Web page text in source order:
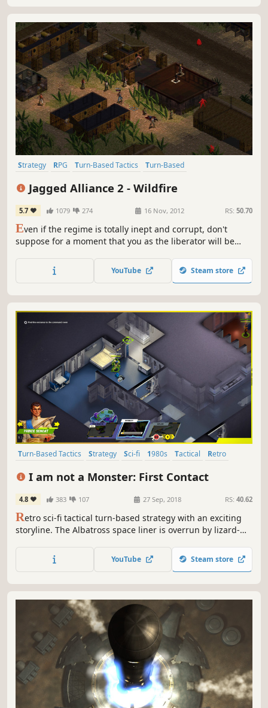
Strategy RPG Turn-Based Tactics
Turn-Based
Jagged Alliance 2 - Wildfire
5.7 1079 274 16 Nov, 2012 RS: 50.70
Even if the regime is totally inept and corrupt, don't
suppose for a moment that you as the liberator will be
brings you back to Arulco. The population is being
terrorized by a reckless army; in the meantime the main
YouTube Steam store
Turn-Based Tactics Strategy Sci-fi 1980s Tactical
Retro
I am not a Monster: First Contact
4.8 383 107 27 Sep, 2018 RS: 40.62
Retro sci-fi tactical turn-based strategy with an exciting
storyline. The Albatross space liner is overrun by lizard-
their own kind. Save the passengers and defeat the hostile
creatures.
YouTube Steam store